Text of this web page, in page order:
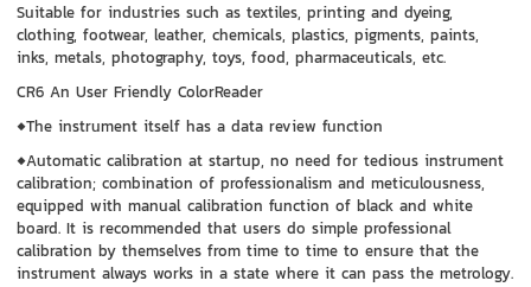
Suitable for industries such as textiles, printing and dyeing,
clothing, footwear, leather, chemicals, plastics, pigments, paints,
inks, metals, photography, toys, food, pharmaceuticals, etc.
CR6 An User Friendly ColorReader
◆The instrument itself has a data review function
◆Automatic calibration at startup, no need for tedious instrument
calibration; combination of professionalism and meticulousness,
equipped with manual calibration function of black and white
board. It is recommended that users do simple professional
calibration by themselves from time to time to ensure that the
instrument always works in a state where it can pass the metrology.